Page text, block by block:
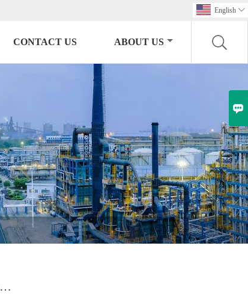
English 
CONTACT US ABOUT US
Calcined coke Market trading is still acceptable, prices are stable with slight increases
